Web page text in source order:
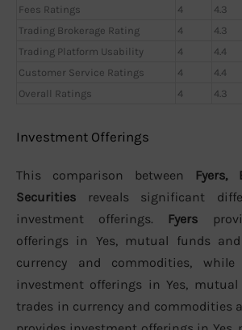
Fees Ratings
4 4.3
Trading Brokerage Rating
4 4.3
Trading Platform Usability
4 4.4
Customer Service Ratings
4 4.4
Overall Ratings
4 4.3
Investment Offerings
This comparison between Fyers,
Securities reveals significant
investment offerings. Fyers
offerings in Yes, mutual funds
currency and commodities, while
investment offerings in Yes,
trades in currency and commodities